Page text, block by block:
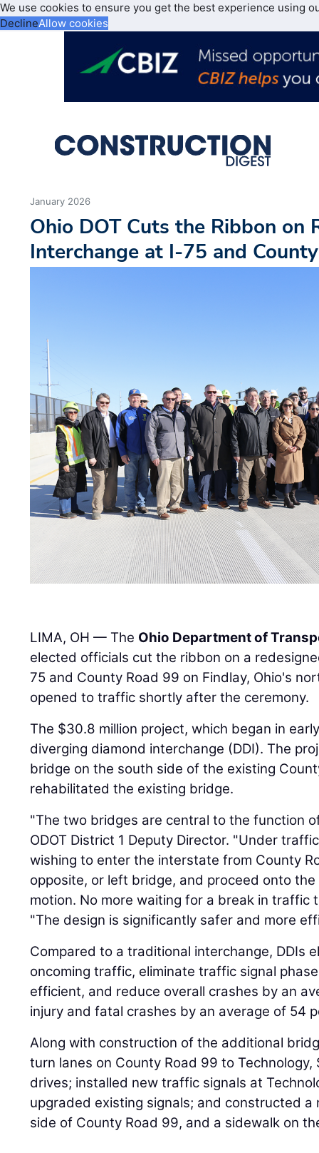
We use cookies to ensure you get the best experience using
DeclineAllow cookies
January 2026
Ohio DOT Cuts the Ribbon on
Interchange at I-75 and
LIMA, OH — The Ohio Department of
elected officials cut the ribbon on a
75 and County Road 99 on Findlay, Ohio's
opened to traffic shortly after the ceremony.
The $30.8 million project, which began in
diverging diamond interchange (DDI). The
bridge on the south side of the existing
rehabilitated the existing bridge.
"The two bridges are central to the function
ODOT District 1 Deputy Director. "Under
wishing to enter the interstate from County
opposite, or left bridge, and proceed onto
motion. No more waiting for a break in traffic
"The design is significantly safer and more
Compared to a traditional interchange, DDIs
oncoming traffic, eliminate traffic signal
efficient, and reduce overall crashes by an
injury and fatal crashes by an average of 54
Along with construction of the additional
turn lanes on County Road 99 to
drives; installed new traffic signals at
upgraded existing signals; and constructed
side of County Road 99, and a sidewalk on